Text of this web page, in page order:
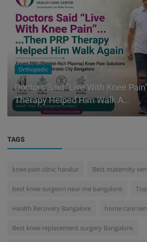
Orthopedic
Doctors Said “Live With Knee
Therapy Helped Him Walk A...
TAGS
knee pain clinic haralur Best maternity
best knee surgeon near me bangalore
Health Recovery Bangalore home care
Best knee replacement surgery Bangalore